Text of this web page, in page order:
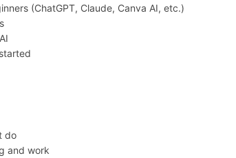
(ChatGPT, Claude, Canva AI, etc.)
do
and work